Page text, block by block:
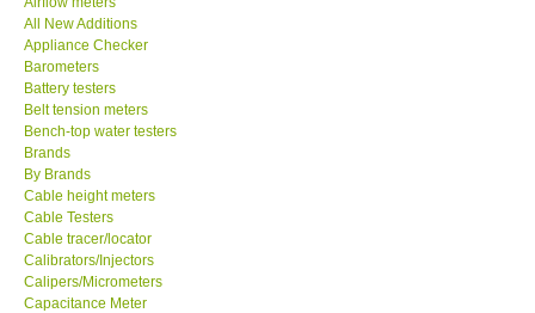
KESTREL-USA
GARRETT-USA
TESTO-Germany
TES-Taiwan
MEGGER-UK
All New Additions
Appliance Checker
Barometers
Battery testers
Belt tension meters
Bench-top water testers
Brands
By Brands
Cable height meters
Cable Testers
Cable tracer/locator
Calibrators/Injectors
Calipers/Micrometers
Capacitance Meter